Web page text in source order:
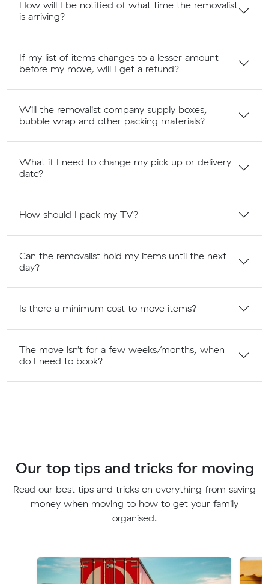
How will I be notified of what time the removalist
is arriving?
If my list of items changes to a lesser amount
before my move, will I get a refund?
Will the removalist company supply boxes,
bubble wrap and other packing materials?
What if I need to change my pick up or delivery
date?
How should I pack my TV?
Can the removalist hold my items until the next
day?
Is there a minimum cost to move items?
The move isn’t for a few weeks/months, when
do I need to book?
Our top tips and tricks for moving
Read our best tips and tricks on everything from saving
money when moving to how to get your family
organised.